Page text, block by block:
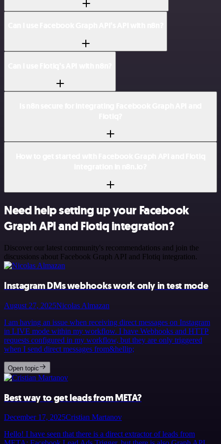
Need help setting up your Facebook
Graph API and Flotiq integration?
Discover our latest community's recommendations and join the
discussions about Facebook Graph API and Flotiq integration.
Instagram DMs webhooks work only in test mode
August 27, 2025Nicolas Almazan
I am having an issue when receiving direct messages on Instagram
in LIVE mode within my workflow. I have Webhooks and HTTP
requests configured in my workflow, but they are only triggered
when I send direct messages from&hellip;
Open topic
Best way to get leads from META?
December 17, 2025Cristian Martanov
Hello! I have seen that there is a direct extractor of leads from